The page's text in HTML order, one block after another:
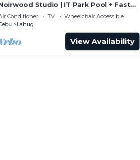
Studio | IT Park Pool + Fast
WiFiConditioner TV
Wheelchair Accessible
Lahug
View Availability